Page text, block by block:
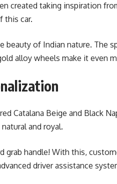
created taking inspiration
this car.
of Indian nature. The
alloy wheels make it even
Catalana Beige and Black
and royal.
handle! With this,
driver assistance